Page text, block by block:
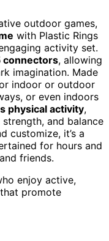
outdoor games,
with Plastic Rings
activity set.
connectors, allowing
imagination. Made
indoor or outdoor
or even indoors
physical activity,
and balance
customize, it’s a
for hours and
friends.
enjoy active,
promote